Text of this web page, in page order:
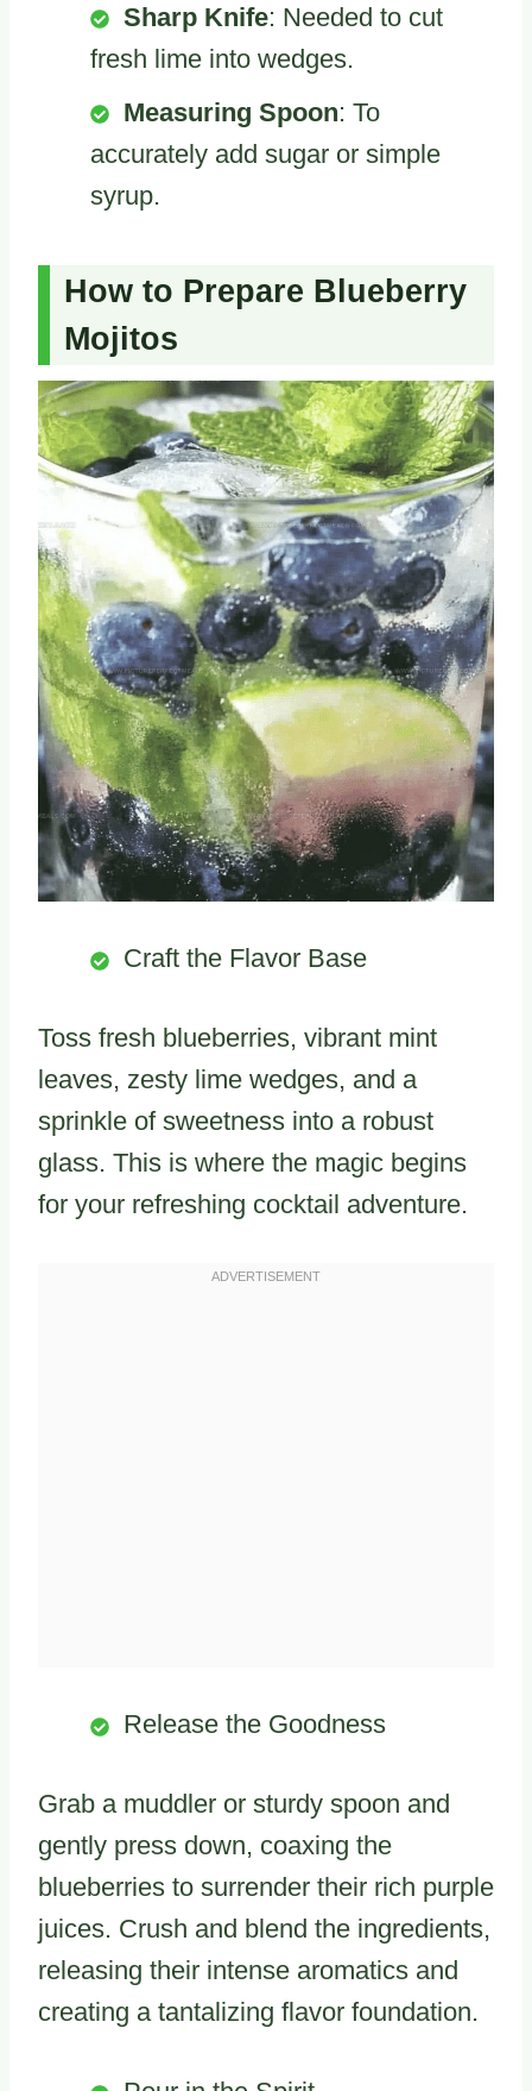
Sharp Knife: Needed to cut
fresh lime into wedges.
Measuring Spoon: To
accurately add sugar or simple
syrup.
How to Prepare Blueberry
Mojitos
Craft the Flavor Base
Toss fresh blueberries, vibrant mint
leaves, zesty lime wedges, and a
sprinkle of sweetness into a robust
glass. This is where the magic begins
for your refreshing cocktail adventure.
Release the Goodness
Grab a muddler or sturdy spoon and
gently press down, coaxing the
blueberries to surrender their rich purple
juices. Crush and blend the ingredients,
releasing their intense aromatics and
creating a tantalizing flavor foundation.